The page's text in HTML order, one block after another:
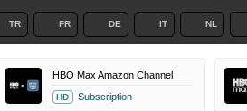
TR FR DE IT NL
HBO Max Amazon Channel
HD Subscription